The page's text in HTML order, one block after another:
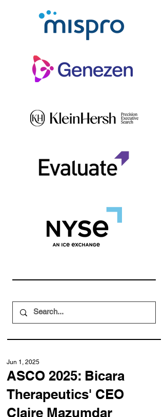
ASCO 2025: Bicara
Therapeutics' CEO
Claire Mazumdar
Jun 1, 2025